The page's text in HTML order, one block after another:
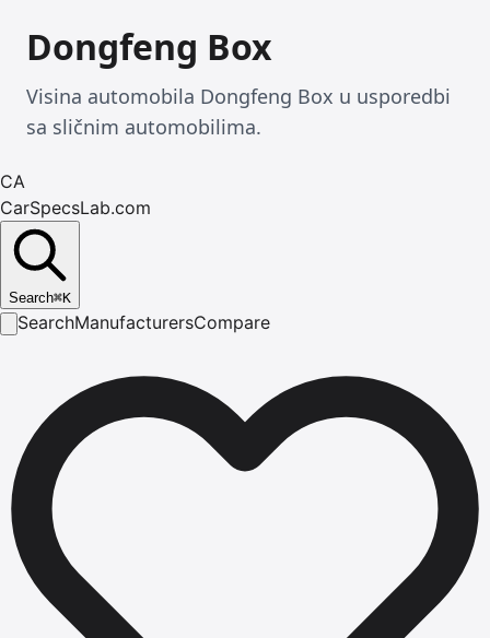
Dongfeng Box
Visina automobila Dongfeng Box u usporedbi
sa sličnim automobilima.
CA
CarSpecsLab.com
Search⌘K
SearchManufacturersCompare